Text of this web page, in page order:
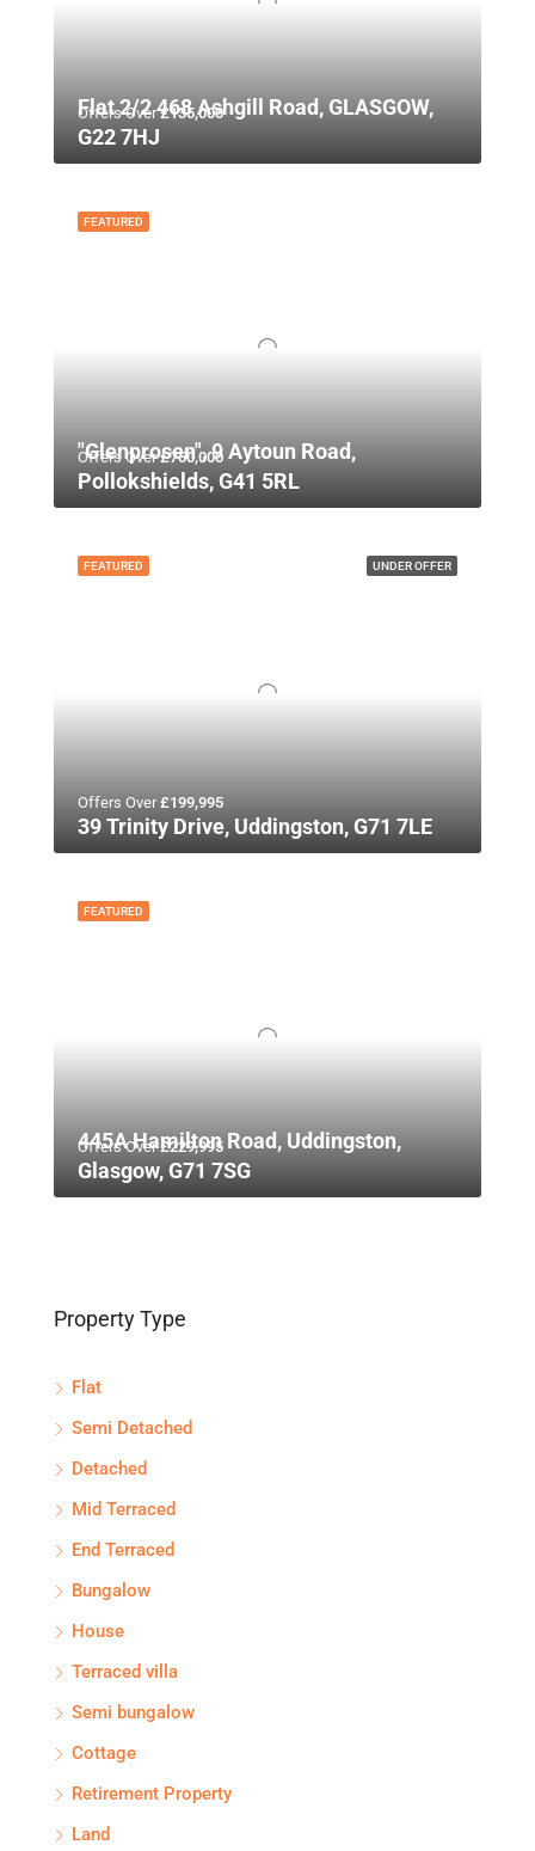
Offers Over£135,000
Flat 2/2 468 Ashgill Road, GLASGOW,
G22 7HJ
FEATURED
Offers Over£750,000
"Glenprosen", 9 Aytoun Road,
Pollokshields, G41 5RL
UNDER OFFER
FEATURED
Offers Over£199,995
39 Trinity Drive, Uddingston, G71 7LE
FEATURED
Offers Over£229,995
445A Hamilton Road, Uddingston,
Glasgow, G71 7SG
Property Type
Flat
Semi Detached
Detached
Mid Terraced
End Terraced
Bungalow
House
Terraced villa
Semi bungalow
Cottage
Retirement Property
Land